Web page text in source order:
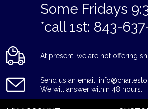
Struck by Mexico Mint
Composed of 37.501 grams of .9999
Limited mintage
100% authentic
Specifications
Purity - .9999
Weight - 50 Peso
Some Fridays
*call 1st: 843-
At present, we are not offering
Send us an email:
We will answer within 48 hours.